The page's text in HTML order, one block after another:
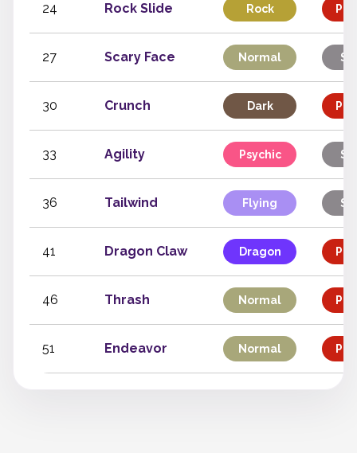
24 Rock Slide Rock
27 Scary Face Normal
30 Crunch Dark
33 Agility Psychic
36 Tailwind Flying
41 Dragon Claw Dragon
46 Thrash Normal
51 Endeavor Normal